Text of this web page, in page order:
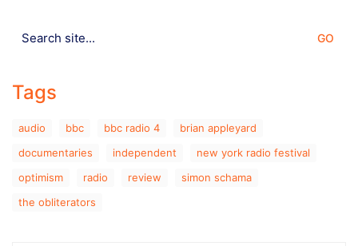
for:
Tags
audio bbc bbc radio 4
brian appleyard
documentaries
independent
new york radio festival
optimism
radio review
simon schama
the obliterators